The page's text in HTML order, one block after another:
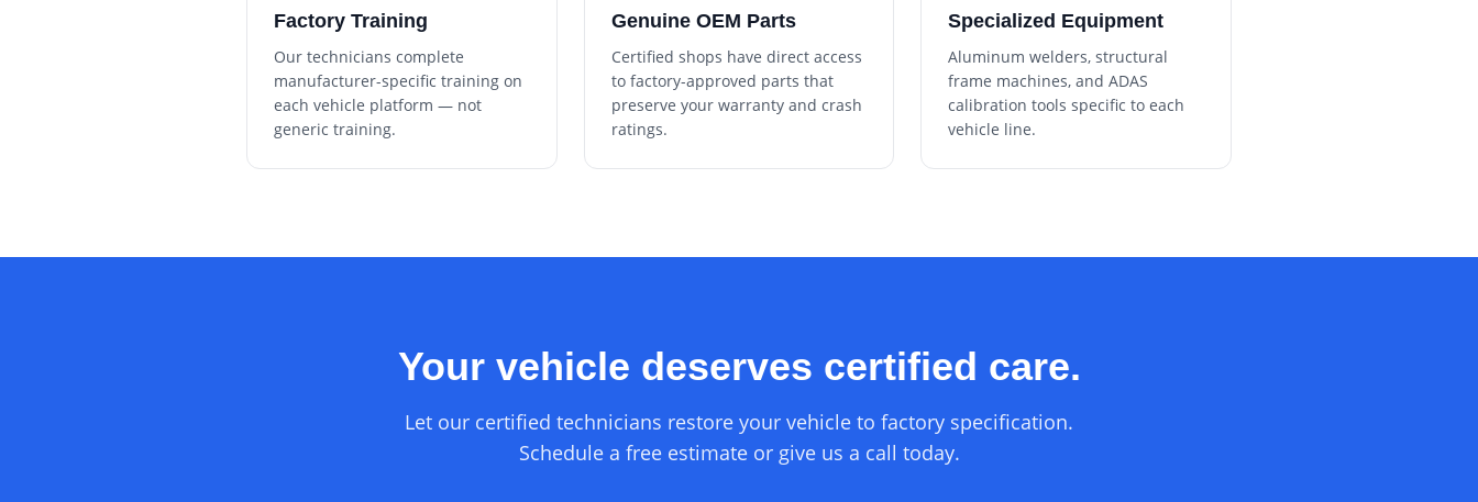
Factory Training
Our technicians complete
manufacturer-specific training on
each vehicle platform — not
generic training.
Genuine OEM Parts
Certified shops have direct access
to factory-approved parts that
preserve your warranty and crash
ratings.
Specialized Equipment
Aluminum welders, structural
frame machines, and ADAS
calibration tools specific to each
vehicle line.
Your vehicle deserves certified care.
Let our certified technicians restore your vehicle to factory specification.
Schedule a free estimate or give us a call today.